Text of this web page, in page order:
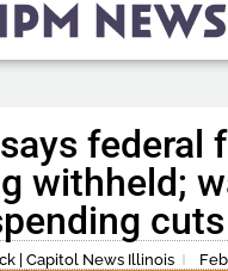
federal
withheld;
cuts
| Capitol News Illinois